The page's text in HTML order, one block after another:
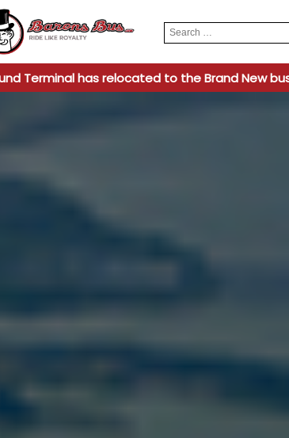
Search
for:
Terminal has relocated to the Brand New